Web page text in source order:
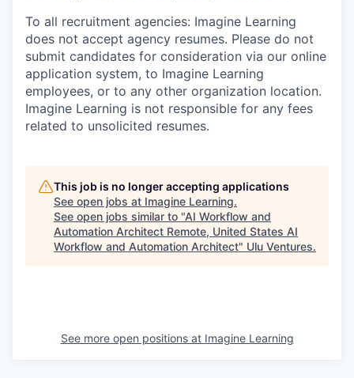
To all recruitment agencies: Imagine Learning
does not accept agency resumes. Please do not
submit candidates for consideration via our online
application system, to Imagine Learning
employees, or to any other organization location.
Imagine Learning is not responsible for any fees
related to unsolicited resumes.
This job is no longer accepting applications
See open jobs at Imagine Learning.
See open jobs similar to "AI Workflow and
Automation Architect Remote, United States AI
Workflow and Automation Architect" Ulu Ventures.
See more open positions at Imagine Learning